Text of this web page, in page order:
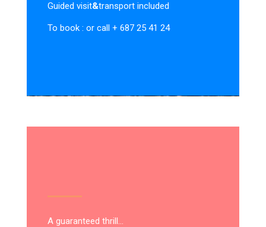
Guided visit&transport included
To book : or call + 687 25 41 24
A guaranteed thrill…